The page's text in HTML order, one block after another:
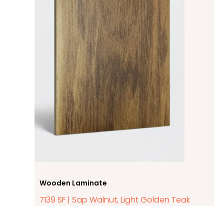
Wooden Laminate
7139 SF | Sap Walnut, Light Golden Teak